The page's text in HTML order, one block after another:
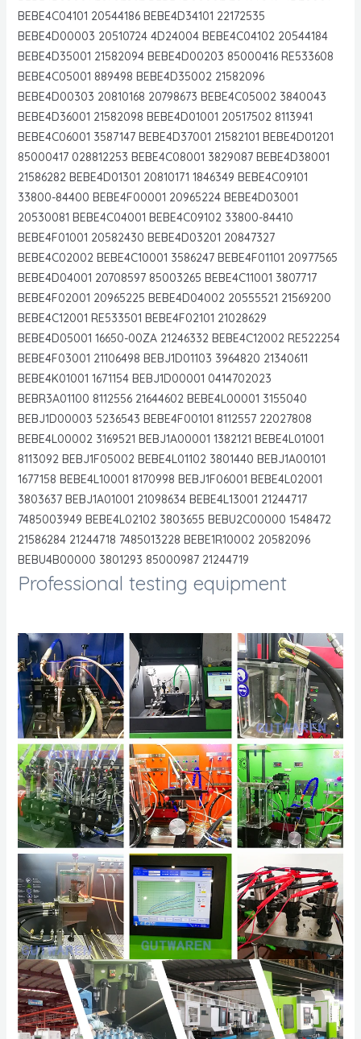
BEBE4C04101 20544186 BEBE4D34101 22172535
BEBE4D00003 20510724 4D24004 BEBE4C04102 20544184
BEBE4D35001 21582094 BEBE4D00203 85000416 RE533608
BEBE4C05001 889498 BEBE4D35002 21582096
BEBE4D00303 20810168 20798673 BEBE4C05002 3840043
BEBE4D36001 21582098 BEBE4D01001 20517502 8113941
BEBE4C06001 3587147 BEBE4D37001 21582101 BEBE4D01201
85000417 028812253 BEBE4C08001 3829087 BEBE4D38001
21586282 BEBE4D01301 20810171 1846349 BEBE4C09101
33800-84400 BEBE4F00001 20965224 BEBE4D03001
20530081 BEBE4C04001 BEBE4C09102 33800-84410
BEBE4F01001 20582430 BEBE4D03201 20847327
BEBE4C02002 BEBE4C10001 3586247 BEBE4F01101 20977565
BEBE4D04001 20708597 85003265 BEBE4C11001 3807717
BEBE4F02001 20965225 BEBE4D04002 20555521 21569200
BEBE4C12001 RE533501 BEBE4F02101 21028629
BEBE4D05001 16650-00ZA 21246332 BEBE4C12002 RE522254
BEBE4F03001 21106498 BEBJ1D01103 3964820 21340611
BEBE4K01001 1671154 BEBJ1D00001 0414702023
BEBR3A01100 8112556 21644602 BEBE4L00001 3155040
BEBJ1D00003 5236543 BEBE4F00101 8112557 22027808
BEBE4L00002 3169521 BEBJ1A00001 1382121 BEBE4L01001
8113092 BEBJ1F05002 BEBE4L01102 3801440 BEBJ1A00101
1677158 BEBE4L10001 8170998 BEBJ1F06001 BEBE4L02001
3803637 BEBJ1A01001 21098634 BEBE4L13001 21244717
7485003949 BEBE4L02102 3803655 BEBU2C00000 1548472
21586284 21244718 7485013228 BEBE1R10002 20582096
BEBU4B00000 3801293 85000987 21244719
Professional testing equipment